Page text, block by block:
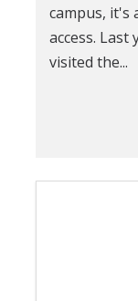
campus, it's
access. Last
visited the...